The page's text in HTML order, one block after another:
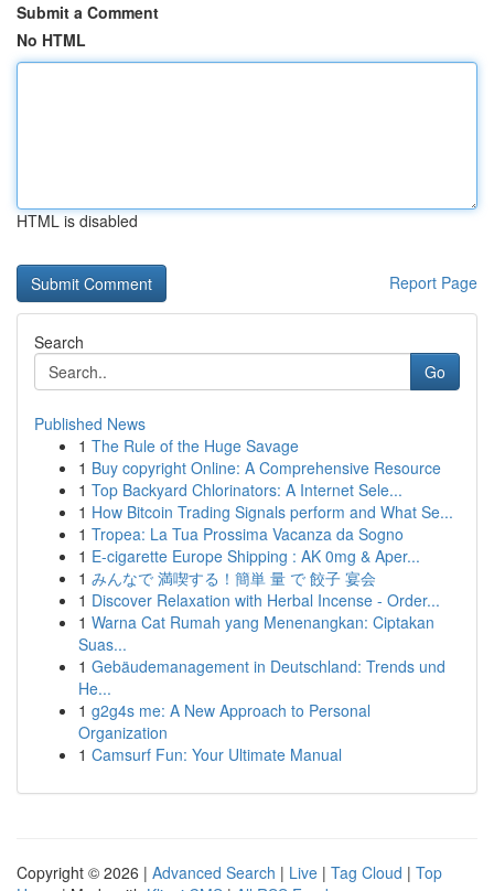
Submit a Comment
No HTML
HTML is disabled
Report Page
Search
Go
Published News
1 The Rule of the Huge Savage
1 Buy copyright Online: A Comprehensive Resource
1 Top Backyard Chlorinators: A Internet Sele...
1 How Bitcoin Trading Signals perform and What Se...
1 Tropea: La Tua Prossima Vacanza da Sogno
1 E-cigarette Europe Shipping : AK 0mg & Aper...
1 みんなで 満喫する！簡単 量 で 餃子 宴会
1 Discover Relaxation with Herbal Incense - Order...
1 Warna Cat Rumah yang Menenangkan: Ciptakan
Suas...
1 Gebäudemanagement in Deutschland: Trends und
He...
1 g2g4s me: A New Approach to Personal
Organization
1 Camsurf Fun: Your Ultimate Manual
Copyright © 2026 | Advanced Search | Live | Tag Cloud | Top